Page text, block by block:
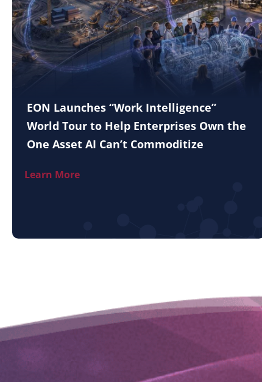
EON Launches “Work Intelligence”
World Tour to Help Enterprises Own the
One Asset AI Can’t Commoditize
Learn More